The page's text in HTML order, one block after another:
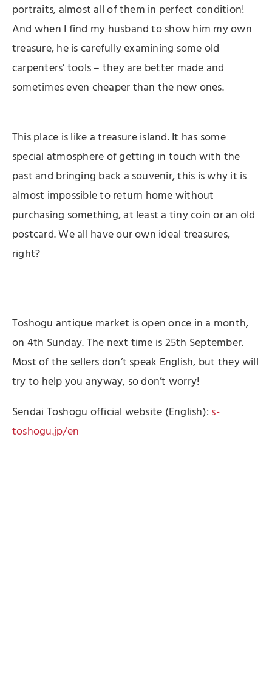
portraits, almost all of them in perfect condition!
And when I find my husband to show him my own
treasure, he is carefully examining some old
carpenters’ tools – they are better made and
sometimes even cheaper than the new ones.
This place is like a treasure island. It has some
special atmosphere of getting in touch with the
past and bringing back a souvenir, this is why it is
almost impossible to return home without
purchasing something, at least a tiny coin or an old
postcard. We all have our own ideal treasures,
right?
Toshogu antique market is open once in a month,
on 4th Sunday. The next time is 25th September.
Most of the sellers don’t speak English, but they will
try to help you anyway, so don’t worry!
Sendai Toshogu official website (English): s-
toshogu.jp/en